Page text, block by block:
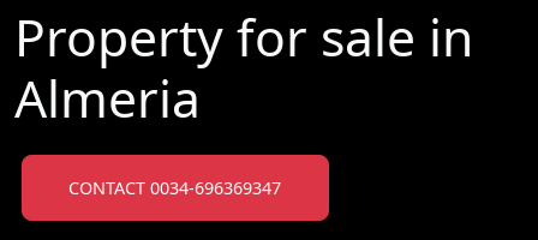
Property for sale in
Almeria
CONTACT 0034-696369347